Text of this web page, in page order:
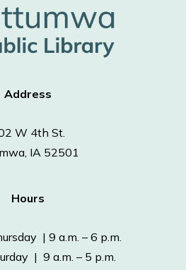
Address
W 4th St.
IA 52501
Hours
| 9 a.m. – 6 p.m.
| 9 a.m. – 5 p.m.